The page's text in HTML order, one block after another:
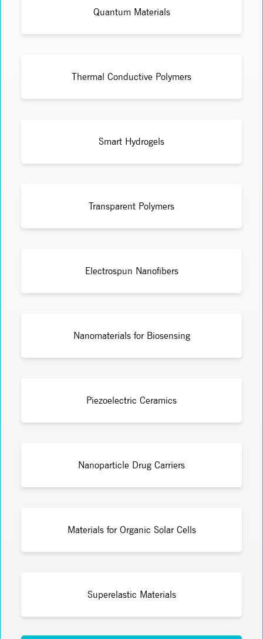
Quantum Materials
Thermal Conductive Polymers
Smart Hydrogels
Transparent Polymers
Electrospun Nanofibers
Nanomaterials for Biosensing
Piezoelectric Ceramics
Nanoparticle Drug Carriers
Materials for Organic Solar Cells
Superelastic Materials